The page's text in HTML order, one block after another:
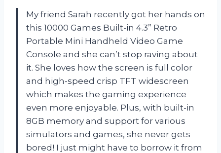
My friend Sarah recently got her hands on
this 10000 Games Built-in 4.3” Retro
Portable Mini Handheld Video Game
Console and she can’t stop raving about
it. She loves how the screen is full color
and high-speed crisp TFT widescreen
which makes the gaming experience
even more enjoyable. Plus, with built-in
8GB memory and support for various
simulators and games, she never gets
bored! I just might have to borrow it from